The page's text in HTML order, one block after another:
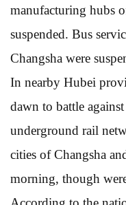
manufacturing hubs
suspended. Bus
Changsha were
In nearby Hubei
dawn to battle
underground rail
cities of Changsha
morning, though